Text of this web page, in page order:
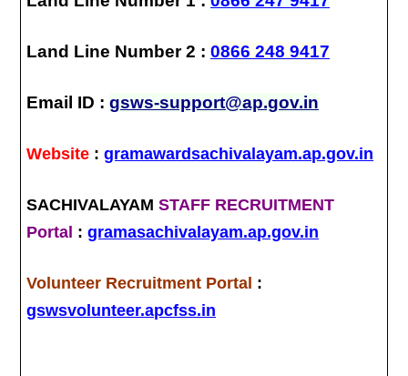
Land Line Number 2 :0866 248 9417
Email ID :gsws-support@ap.gov.in
Website :gramawardsachivalayam.ap.gov.in
SACHIVALAYAMSTAFF RECRUITMENT
Portal :gramasachivalayam.ap.gov.in
Volunteer Recruitment Portal :
gswsvolunteer.apcfss.in